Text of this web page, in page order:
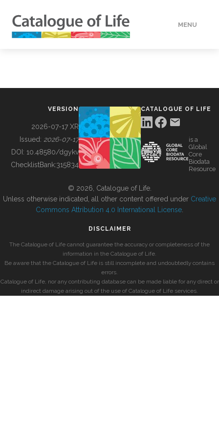
MENU
BUILDING COL
VERSION
2026-07-17 XR
Issued: 2026-07-17
DOI: 10.48580/dgykv
ChecklistBank:315834
CATALOGUE OF LIFE
is a
Global
Core
Biodata
Resource
© 2026, Catalogue of Life.
Unless otherwise indicated, all other content offered under Creative
Commons Attribution 4.0 International License
DISCLAIMER
The Catalogue of Life cannot guarantee the accuracy or completeness of the
information in the Catalogue of Life.
Be aware that the Catalogue of Life is still incomplete and undoubtedly contains
errors.
Catalogue of Life, nor any contributing database can be made liable for any direct or
indirect damage arising out of the use of Catalogue of Life services.